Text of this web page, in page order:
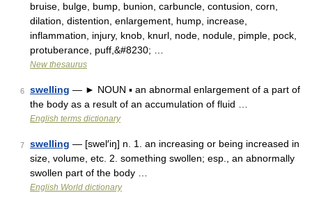
bruise, bulge, bump, bunion, carbuncle, contusion, corn,
dilation, distention, enlargement, hump, increase,
inflammation, injury, knob, knurl, node, nodule, pimple, pock,
protuberance, puff,&#8230; …
New thesaurus
6 swelling — ► NOUN ▪ an abnormal enlargement of a part of
the body as a result of an accumulation of fluid …
English terms dictionary
7 swelling — [swel′iŋ] n. 1. an increasing or being increased in
size, volume, etc. 2. something swollen; esp., an abnormally
swollen part of the body …
English World dictionary